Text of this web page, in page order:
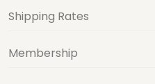
Shipping Rates
Membership